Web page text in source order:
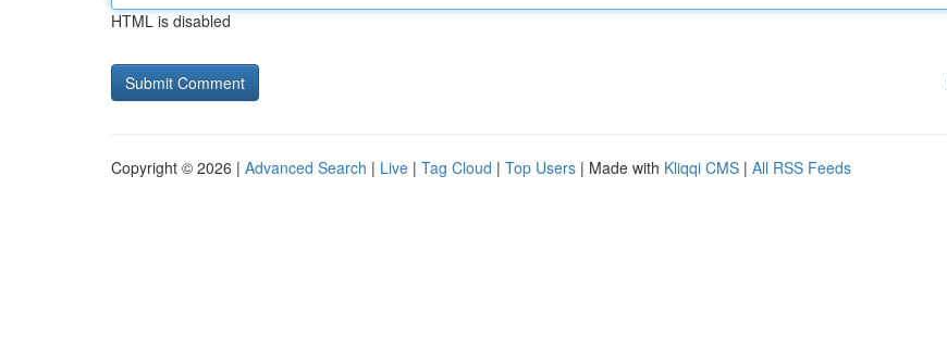
HTML is disabled
Copyright © 2026 | Advanced Search | Live | Tag Cloud | Top Users | Made with Kliqqi CMS | All RSS Feeds